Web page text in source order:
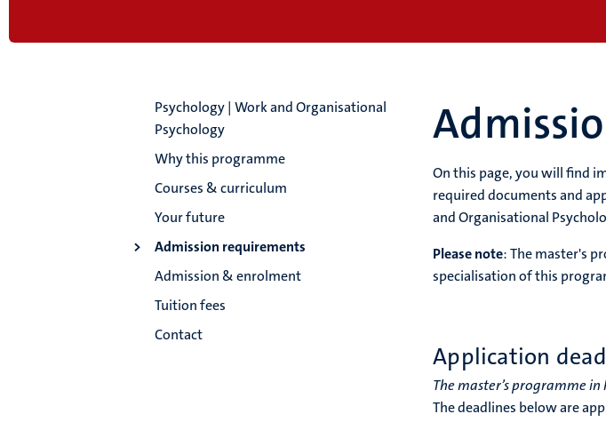
Psychology | Work and Organisational
Psychology
Why this programme
Courses & curriculum
Your future
Admission requirements
Admission & enrolment
Tuition fees
Contact
On this page, you will find
required documents and
and Organisational
Please note: The master's
specialisation of this
Application
The master’s programme
The deadlines below are